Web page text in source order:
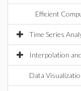
Efficient
Time Series
Interpolation
Data